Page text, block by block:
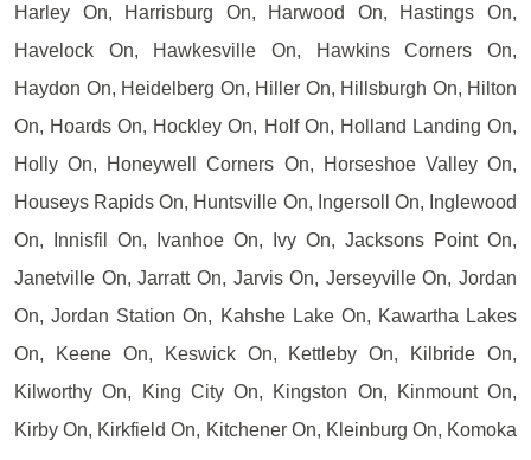
Harley On, Harrisburg On, Harwood On, Hastings On,
Havelock On, Hawkesville On, Hawkins Corners On,
Haydon On, Heidelberg On, Hiller On, Hillsburgh On, Hilton
On, Hoards On, Hockley On, Holf On, Holland Landing On,
Holly On, Honeywell Corners On, Horseshoe Valley On,
Houseys Rapids On, Huntsville On, Ingersoll On, Inglewood
On, Innisfil On, Ivanhoe On, Ivy On, Jacksons Point On,
Janetville On, Jarratt On, Jarvis On, Jerseyville On, Jordan
On, Jordan Station On, Kahshe Lake On, Kawartha Lakes
On, Keene On, Keswick On, Kettleby On, Kilbride On,
Kilworthy On, King City On, Kingston On, Kinmount On,
Kirby On, Kirkfield On, Kitchener On, Kleinburg On, Komoka